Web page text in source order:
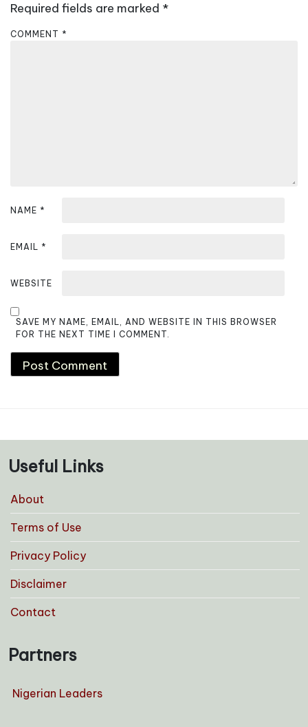
Required fields are marked *
COMMENT *
NAME *
EMAIL *
WEBSITE
SAVE MY NAME, EMAIL, AND WEBSITE IN THIS BROWSER
FOR THE NEXT TIME I COMMENT.
Useful Links
About
Terms of Use
Privacy Policy
Disclaimer
Contact
Partners
Nigerian Leaders